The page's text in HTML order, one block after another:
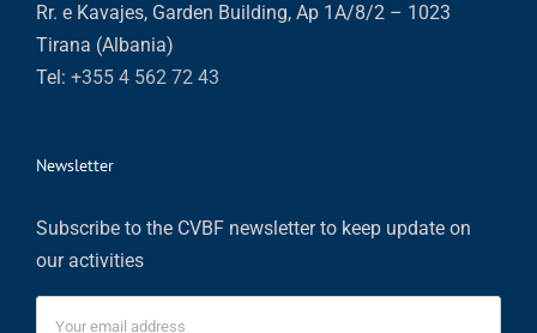
Rr. e Kavajes, Garden Building, Ap 1A/8/2 – 1023
Tirana (Albania)
Tel: +355 4 562 72 43
Newsletter
Subscribe to the CVBF newsletter to keep update on
our activities